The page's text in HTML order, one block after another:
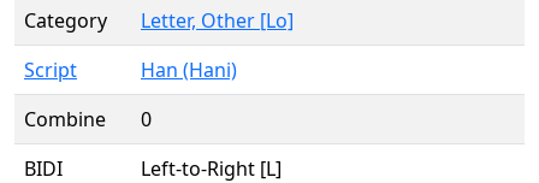
Category
Letter, Other [Lo]
Script
Han (Hani)
Combine
0
BIDI
Left-to-Right [L]